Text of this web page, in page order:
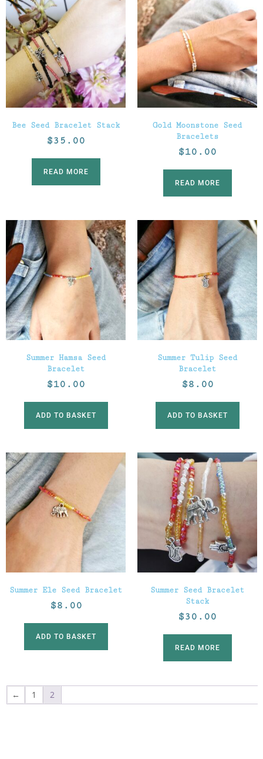
Bee Seed Bracelet Stack
$35.00
READ MORE
Gold Moonstone Seed
Bracelets
$10.00
READ MORE
Summer Hamsa Seed
Bracelet
$10.00
ADD TO BASKET
Summer Tulip Seed
Bracelet
$8.00
ADD TO BASKET
Summer Ele Seed Bracelet
$8.00
ADD TO BASKET
Summer Seed Bracelet
Stack
$30.00
READ MORE
← 1 2